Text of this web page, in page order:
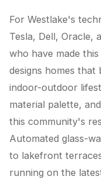
For Westlake's
Tesla, Dell, Oracle,
who have made
designs homes
indoor-outdoor
material palette,
this community's
Automated glass-
to lakefront
running on the